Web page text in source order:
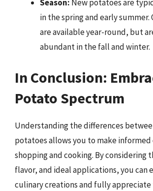
Season: New potatoes are
in the spring and early
are available year-round, but
abundant in the fall and winter.
In Conclusion:
Potato Spectrum
Understanding the differences
potatoes allows you to make informed
shopping and cooking. By considering
flavor, and ideal applications, you can
culinary creations and fully